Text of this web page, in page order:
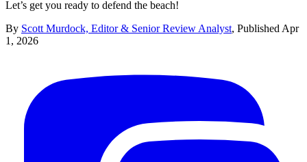
Let’s get you ready to defend the beach!
By Scott Murdock, Editor & Senior Review Analyst, Published Apr
1, 2026